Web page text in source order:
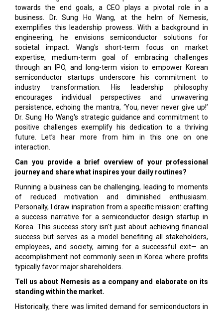
towards the end goals, a CEO plays a pivotal role in a
business. Dr. Sung Ho Wang, at the helm of Nemesis,
exemplifies this leadership prowess. With a background in
engineering, he envisions semiconductor solutions for
societal impact. Wang's short-term focus on market
expertise, medium-term goal of embracing challenges
through an IPO, and long-term vision to empower Korean
semiconductor startups underscore his commitment to
industry transformation. His leadership philosophy
encourages individual perspectives and unwavering
persistence, echoing the mantra, ‘You, never never give up!’
Dr. Sung Ho Wang's strategic guidance and commitment to
positive challenges exemplify his dedication to a thriving
future. Let’s hear more from him in this one on one
interaction.
Can you provide a brief overview of your professional
journey and share what inspires your daily routines?
Running a business can be challenging, leading to moments
of reduced motivation and diminished enthusiasm.
Personally, I draw inspiration from a specific mission: crafting
a success narrative for a semiconductor design startup in
Korea. This success story isn't just about achieving financial
success but serves as a model benefiting all stakeholders,
employees, and society, aiming for a successful exit— an
accomplishment not commonly seen in Korea where profits
typically favor major shareholders.
Tell us about Nemesis as a company and elaborate on its
standing within the market.
Historically, there was limited demand for semiconductors in